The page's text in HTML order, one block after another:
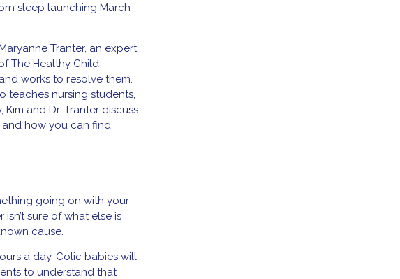
sleep launching March
Tranter, an expert
The Healthy Child
works to resolve them.
teaches nursing students,
and Dr. Tranter discuss
and how you can find
going on with your
sure of what else is
cause.
a day. Colic babies will
to understand that